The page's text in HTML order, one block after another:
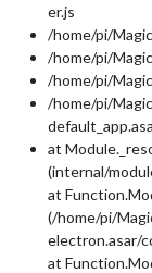
er.js
/home/pi/
/home/pi/
/home/pi/
/home/pi/
at
(internal/
at
(/home/pi/
electron.asar/
at